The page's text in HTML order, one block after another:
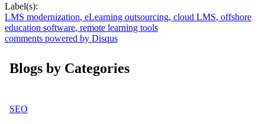
Label(s):
LMS modernization, eLearning outsourcing, cloud LMS, offshore
education software, remote learning tools
comments powered by Disqus
Blogs by Categories
SEO